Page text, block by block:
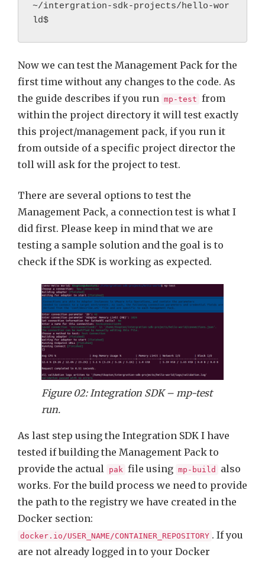
~/intergration-sdk-projects/hello-wor
ld$
Now we can test the Management Pack for the
first time without any changes to the code. As
the guide describes if you run mp-test from
within the project directory it will test exactly
this project/management pack, if you run it
from outside of a specific project director the
toll will ask for the project to test.
There are several options to test the
Management Pack, a connection test is what I
did first. Please keep in mind that we are
testing a sample solution and the goal is to
check if the SDK is working as expected.
Figure 02: Integration SDK – mp-test
run.
As last step using the Integration SDK I have
tested if building the Management Pack to
provide the actual
pak file using mp-build
also
works. For the build process we need to provide
the path to the registry we have created in the
Docker section:
docker.io/USER_NAME/CONTAINER_REPOSITORY . If you
are not already logged in to your Docker